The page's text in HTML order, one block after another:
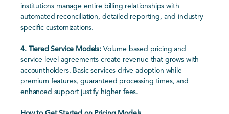
institutions manage entire billing relationships with
automated reconciliation, detailed reporting, and industry
specific customizations.
4. Tiered Service Models: Volume based pricing and
service level agreements create revenue that grows with
accountholders. Basic services drive adoption while
premium features, guaranteed processing times, and
enhanced support justify higher fees.